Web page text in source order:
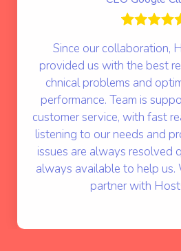
Since our collaboration,
provided us with the best
chnical problems and
performance. Team is
customer service, with fast
listening to our needs and
issues are always resolved
always available to help us.
partner with